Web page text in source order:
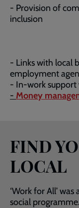
- Provision of
inclusion
- Links with local
employment
- In-work support
- Money
FIND
LOCAL
‘Work for All’
social programme.